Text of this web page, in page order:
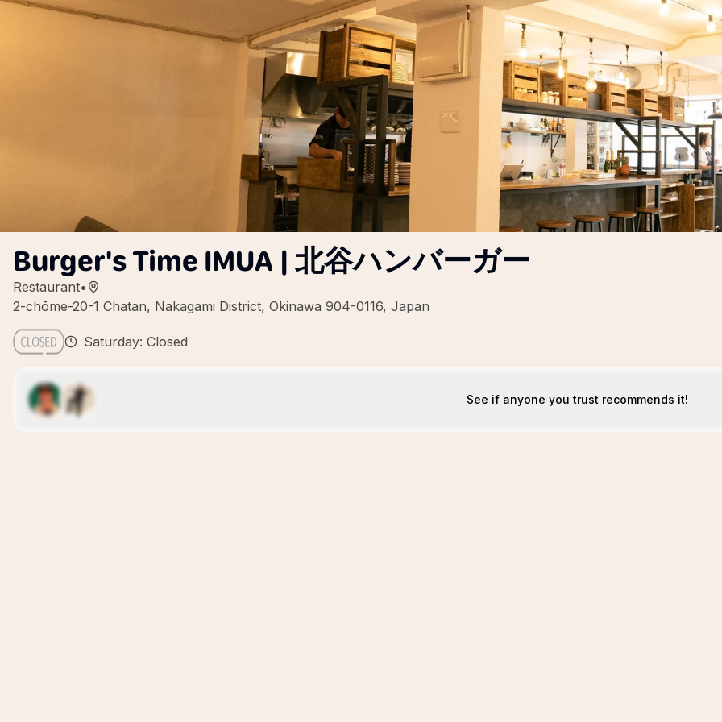
Burger's Time IMUA | 北谷ハンバーガー
Restaurant•
2-chōme-20-1 Chatan, Nakagami District, Okinawa 904-0116, Japan
Saturday: Closed
See if anyone you trust recommends it!